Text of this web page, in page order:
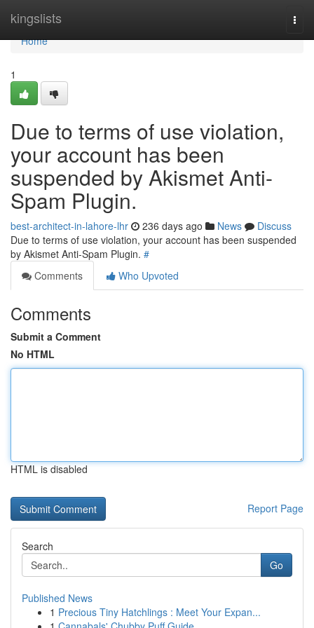
kingslists
Home
Home
1
Due to terms of use violation,
your account has been
suspended by Akismet Anti-
Spam Plugin.
best-architect-in-lahore-lhr 236 days ago News
Discuss
Due to terms of use violation, your account has been suspended
by Akismet Anti-Spam Plugin. #
Comments
Who Upvoted
Comments
Submit a Comment
No HTML
HTML is disabled
Report Page
Search
Go
Published News
1 Precious Tiny Hatchlings : Meet Your Expan...